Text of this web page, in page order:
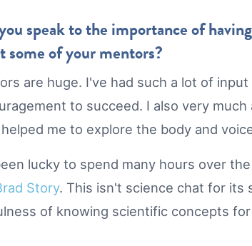
speak to the importance of
some of your mentors?
are huge. I've had such a lot of
to succeed. I also very
me to explore the body and
lucky to spend many hours over
Story. This isn't science chat for its
of knowing scientific concepts